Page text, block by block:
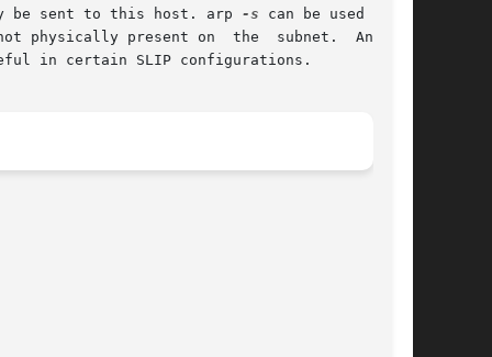
be sent to this host. arp
-s can be used for a
in certain SLIP configurations.